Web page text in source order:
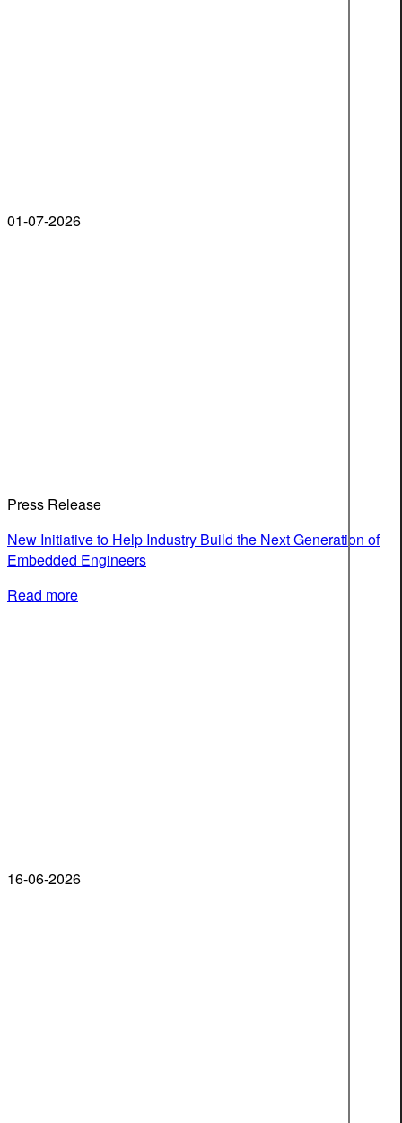
01-07-2026
Press Release
New Initiative to Help Industry Build the Next Generation of
Embedded Engineers
Read more
16-06-2026